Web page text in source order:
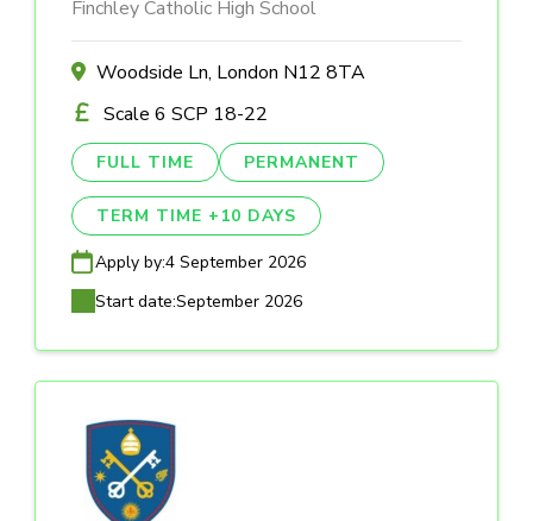
Finchley Catholic High School
Woodside Ln, London N12 8TA
Scale 6 SCP 18-22
FULL TIME PERMANENT
TERM TIME +10 DAYS
Apply by:4 September 2026
Start date:September 2026